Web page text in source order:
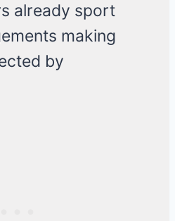
already sport
making
by